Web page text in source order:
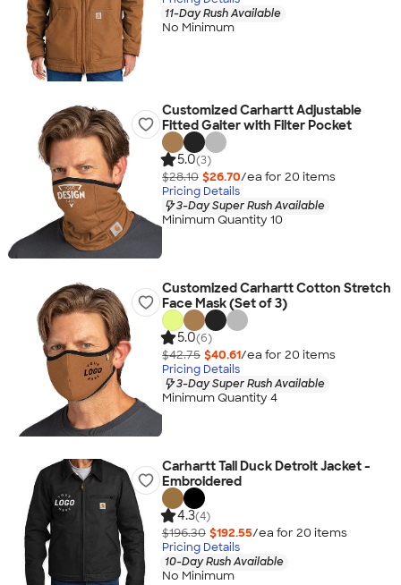
11-Day Rush Available
No Minimum
Customized Carhartt Adjustable
Fitted Gaiter with Filter Pocket
5.0(3)
$28.10 $26.70/ea for 20 items
Pricing Details
3-Day Super Rush Available
Minimum Quantity 10
Customized Carhartt Cotton Stretch
Face Mask (Set of 3)
5.0(6)
$42.75 $40.61/ea for 20 items
Pricing Details
3-Day Super Rush Available
Minimum Quantity 4
Carhartt Tall Duck Detroit Jacket -
Embroidered
4.3(4)
$196.30 $192.55/ea for 20 items
Pricing Details
10-Day Rush Available
No Minimum